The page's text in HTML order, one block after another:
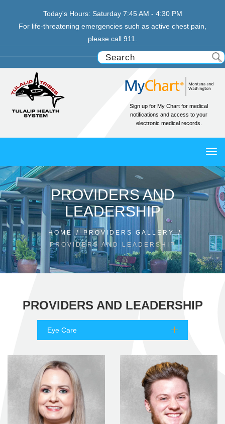
Today's Hours: Saturday 7:45 AM - 4:30 PM
For life-threatening emergencies such as active chest pain,
please call 911.
Sign up for My Chart for medical
notifications and access to your
electronic medical records.
PROVIDERS AND
LEADERSHIP
HOME / PROVIDERS GALLERY /
PROVIDERS AND LEADERSHIP
PROVIDERS AND LEADERSHIP
Eye Care